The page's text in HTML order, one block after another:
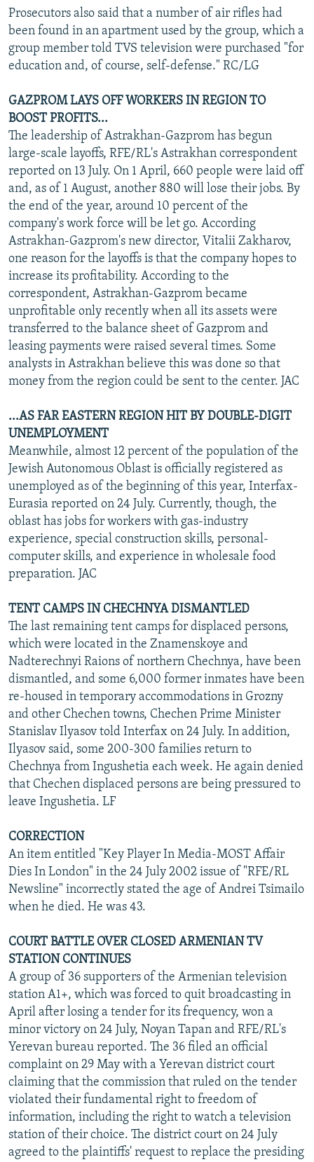
Prosecutors also said that a number of air rifles had
been found in an apartment used by the group, which a
group member told TVS television were purchased "for
education and, of course, self-defense." RC/LG
GAZPROM LAYS OFF WORKERS IN REGION TO
BOOST PROFITS...
The leadership of Astrakhan-Gazprom has begun
large-scale layoffs, RFE/RL's Astrakhan correspondent
reported on 13 July. On 1 April, 660 people were laid off
and, as of 1 August, another 880 will lose their jobs. By
the end of the year, around 10 percent of the
company's work force will be let go. According
Astrakhan-Gazprom's new director, Vitalii Zakharov,
one reason for the layoffs is that the company hopes to
increase its profitability. According to the
correspondent, Astrakhan-Gazprom became
unprofitable only recently when all its assets were
transferred to the balance sheet of Gazprom and
leasing payments were raised several times. Some
analysts in Astrakhan believe this was done so that
money from the region could be sent to the center. JAC
...AS FAR EASTERN REGION HIT BY DOUBLE-DIGIT
UNEMPLOYMENT
Meanwhile, almost 12 percent of the population of the
Jewish Autonomous Oblast is officially registered as
unemployed as of the beginning of this year, Interfax-
Eurasia reported on 24 July. Currently, though, the
oblast has jobs for workers with gas-industry
experience, special construction skills, personal-
computer skills, and experience in wholesale food
preparation. JAC
TENT CAMPS IN CHECHNYA DISMANTLED
The last remaining tent camps for displaced persons,
which were located in the Znamenskoye and
Nadterechnyi Raions of northern Chechnya, have been
dismantled, and some 6,000 former inmates have been
re-housed in temporary accommodations in Grozny
and other Chechen towns, Chechen Prime Minister
Stanislav Ilyasov told Interfax on 24 July. In addition,
Ilyasov said, some 200-300 families return to
Chechnya from Ingushetia each week. He again denied
that Chechen displaced persons are being pressured to
leave Ingushetia. LF
CORRECTION
An item entitled "Key Player In Media-MOST Affair
Dies In London" in the 24 July 2002 issue of "RFE/RL
Newsline" incorrectly stated the age of Andrei Tsimailo
when he died. He was 43.
COURT BATTLE OVER CLOSED ARMENIAN TV
STATION CONTINUES
A group of 36 supporters of the Armenian television
station A1+, which was forced to quit broadcasting in
April after losing a tender for its frequency, won a
minor victory on 24 July, Noyan Tapan and RFE/RL's
Yerevan bureau reported. The 36 filed an official
complaint on 29 May with a Yerevan district court
claiming that the commission that ruled on the tender
violated their fundamental right to freedom of
information, including the right to watch a television
station of their choice. The district court on 24 July
agreed to the plaintiffs' request to replace the presiding